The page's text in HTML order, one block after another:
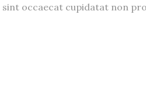
occaecat cupidatat non